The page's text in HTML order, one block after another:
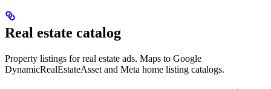
Real estate catalog
Property listings for real estate ads. Maps to Google
DynamicRealEstateAsset and Meta home listing catalogs.